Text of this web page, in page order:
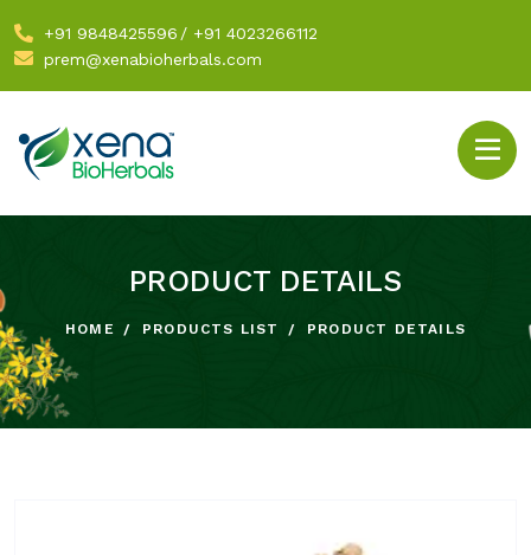
+91 9848425596 / +91 4023266112
prem@xenabioherbals.com
PRODUCT DETAILS
HOME PRODUCTS LIST PRODUCT DETAILS